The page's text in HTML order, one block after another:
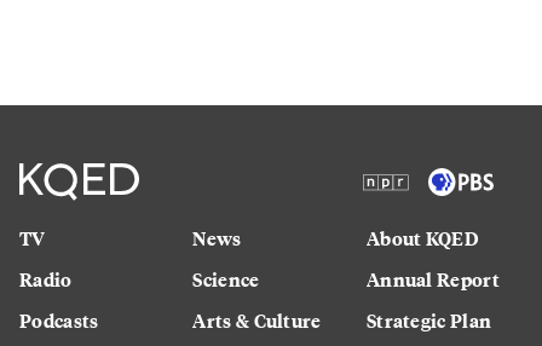
TV
Radio
Podcasts
News
Science
Arts & Culture
About KQED
Annual Report
Strategic Plan